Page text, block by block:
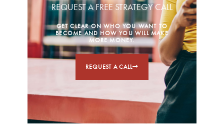
REQUEST A FREE STRATEGY CALL
GET CLEAR ON WHO YOU WANT TO
BECOME AND HOW YOU WILL MAKE
MORE MONEY.
REQUEST A CALL